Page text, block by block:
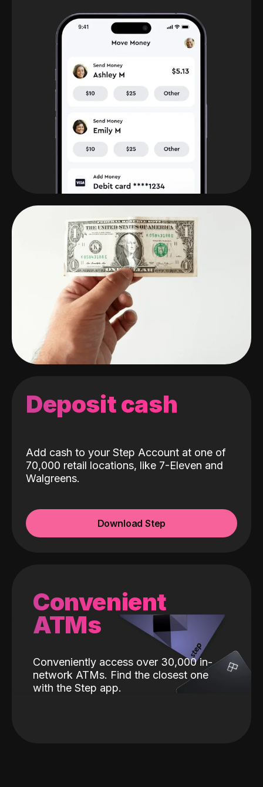
Deposit cash
Add cash to your Step Account at one of
70,000 retail locations, like 7-Eleven and
Walgreens.
Download Step
Convenient
ATMs
Conveniently access over 30,000 in-
network ATMs. Find the closest one
with the Step app.